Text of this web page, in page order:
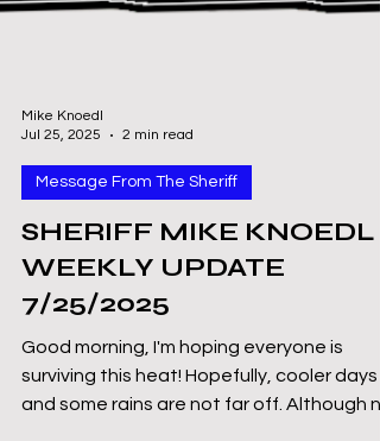
Mike Knoedl
Jul 25, 2025
2 min read
Message From The Sheriff
SHERIFF MIKE KNOEDL -